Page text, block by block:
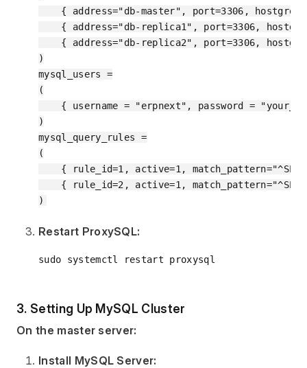
{ address="db-master", port=3306,
{ address="db-replica1", port=3306,
{ address="db-replica2", port=3306,
)
mysql_users =
(
{ username = "erpnext", password =
)
mysql_query_rules =
(
{ rule_id=1, active=1,
{ rule_id=2, active=1,
Restart ProxySQL:
3. Setting Up MySQL Cluster
On the master server:
Install MySQL Server: